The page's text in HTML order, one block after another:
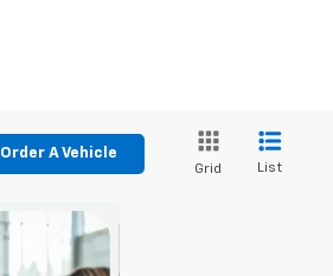
Order A Vehicle
Grid List